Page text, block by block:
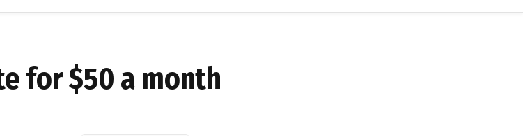
for $50 a month